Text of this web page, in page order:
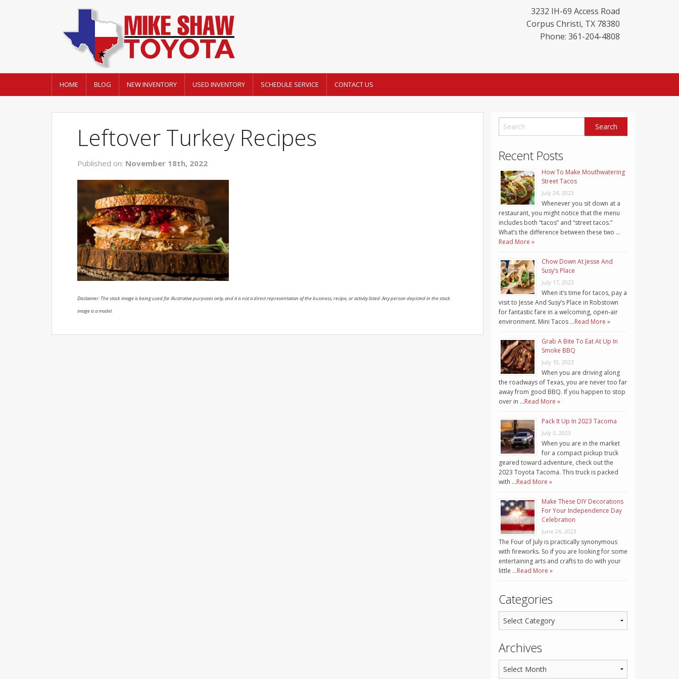
3232 IH-69 Access Road
Corpus Christi, TX 78380
Phone: 361-204-4808
HOME BLOG NEW INVENTORY USED INVENTORY SCHEDULE SERVICE CONTACT US
Leftover Turkey Recipes
Published on: November 18th, 2022
Disclaimer: The stock image is being used for illustrative purposes only, and it is not a direct representation of the business, recipe, or activity listed. Any person depicted in the stock
image is a model.
Recent Posts
How To Make Mouthwatering
Street Tacos
July 24, 2023
Whenever you sit down at a
restaurant, you might notice that the menu
includes both “tacos” and “street tacos.”
What’s the difference between these two …
Read More »
Chow Down At Jesse And
Susy’s Place
July 17, 2023
When it’s time for tacos, pay a
visit to Jesse And Susy’s Place in Robstown
for fantastic fare in a welcoming, open-air
environment. Mini Tacos …Read More »
Grab A Bite To Eat At Up In
Smoke BBQ
July 10, 2023
When you are driving along
the roadways of Texas, you are never too far
away from good BBQ. If you happen to stop
over in …Read More »
Pack It Up In 2023 Tacoma
July 3, 2023
When you are in the market
for a compact pickup truck
geared toward adventure, check out the
2023 Toyota Tacoma. This truck is packed
with …Read More »
Make These DIY Decorations
For Your Independence Day
Celebration
June 26, 2023
The Four of July is practically synonymous
with fireworks. So if you are looking for some
entertaining arts and crafts to do with your
little …Read More »
Categories
Archives